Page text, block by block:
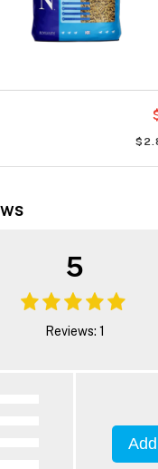
5
Reviews: 1